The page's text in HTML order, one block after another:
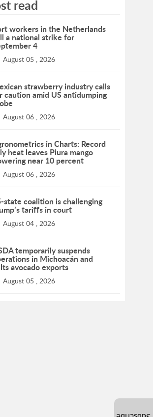
read
workers in the Netherlands
a national strike for
4
August 05 , 2026
strawberry industry calls
caution amid US antidumping
August 06 , 2026
in Charts: Record
heat leaves Piura mango
near 10 percent
August 06 , 2026
state coalition is challenging
tariffs in court
August 04 , 2026
temporarily suspends
in Michoacán and
avocado exports
August 05 , 2026